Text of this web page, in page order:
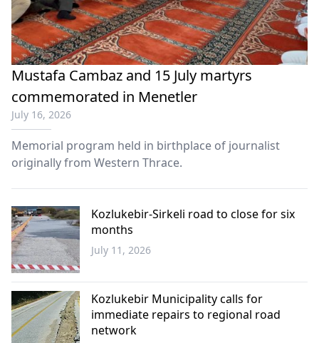
Mustafa Cambaz and 15 July martyrs
commemorated in Menetler
July 16, 2026
Memorial program held in birthplace of journalist
originally from Western Thrace.
Western
Thrace
Kozlukebir-Sirkeli road to close for six
months
July 11, 2026
Kozlukebir Municipality calls for
immediate repairs to regional road
network